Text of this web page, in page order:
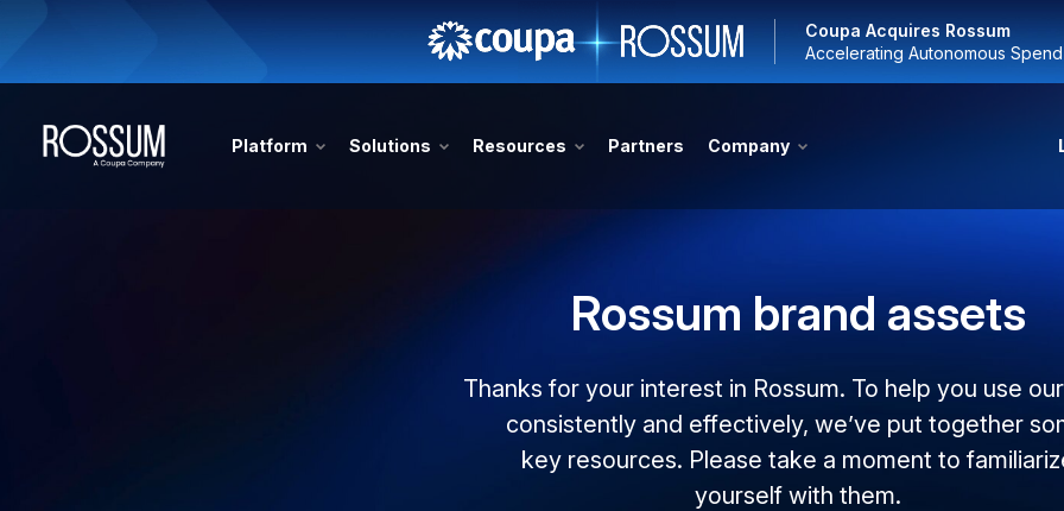
Coupa Acquires Rossum
Accelerating Autonomous
Platform Solutions Resources Partners Company
Rossum brand assets
Thanks for your interest in Rossum. To help you use
consistently and effectively, we’ve put together
key resources. Please take a moment to
yourself with them.